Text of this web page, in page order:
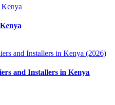
and Installers in Kenya